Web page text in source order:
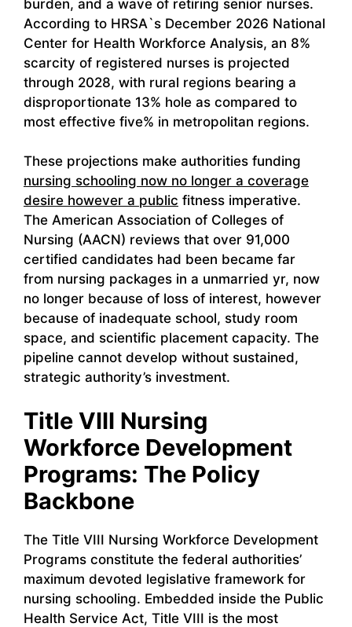
burden, and a wave of retiring senior nurses.
According to HRSA`s December 2026 National
Center for Health Workforce Analysis, an 8%
scarcity of registered nurses is projected
through 2028, with rural regions bearing a
disproportionate 13% hole as compared to
most effective five% in metropolitan regions.
These projections make authorities funding
nursing schooling now no longer a coverage
desire however a public fitness imperative.
The American Association of Colleges of
Nursing (AACN) reviews that over 91,000
certified candidates had been became far
from nursing packages in a unmarried yr, now
no longer because of loss of interest, however
because of inadequate school, study room
space, and scientific placement capacity. The
pipeline cannot develop without sustained,
strategic authority’s investment.
Title VIII Nursing
Workforce Development
Programs: The Policy
Backbone
The Title VIII Nursing Workforce Development
Programs constitute the federal authorities’
maximum devoted legislative framework for
nursing schooling. Embedded inside the Public
Health Service Act, Title VIII is the most